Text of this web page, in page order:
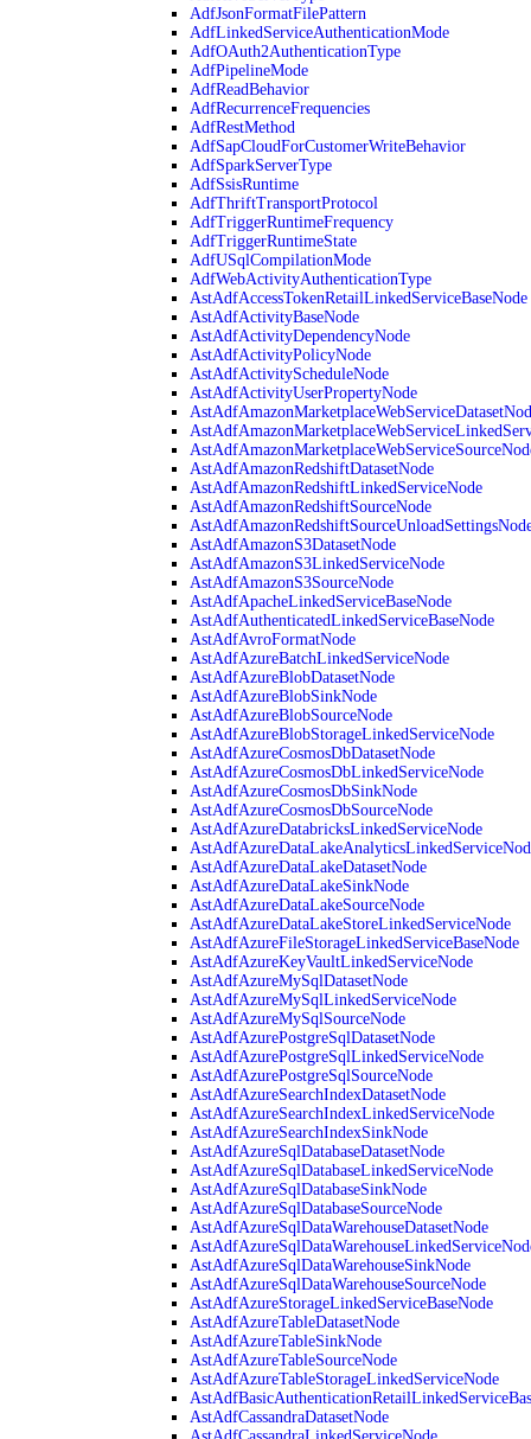
AdfJsonFormatFilePattern
AdfLinkedServiceAuthenticationMode
AdfOAuth2AuthenticationType
AdfPipelineMode
AdfReadBehavior
AdfRecurrenceFrequencies
AdfRestMethod
AdfSapCloudForCustomerWriteBehavior
AdfSparkServerType
AdfSsisRuntime
AdfThriftTransportProtocol
AdfTriggerRuntimeFrequency
AdfTriggerRuntimeState
AdfUSqlCompilationMode
AdfWebActivityAuthenticationType
AstAdfAccessTokenRetailLinkedServiceBaseNode
AstAdfActivityBaseNode
AstAdfActivityDependencyNode
AstAdfActivityPolicyNode
AstAdfActivityScheduleNode
AstAdfActivityUserPropertyNode
AstAdfAmazonRedshiftDatasetNode
AstAdfAmazonRedshiftLinkedServiceNode
AstAdfAmazonRedshiftSourceNode
AstAdfAmazonS3DatasetNode
AstAdfAmazonS3LinkedServiceNode
AstAdfAmazonS3SourceNode
AstAdfApacheLinkedServiceBaseNode
AstAdfAuthenticatedLinkedServiceBaseNode
AstAdfAvroFormatNode
AstAdfAzureBatchLinkedServiceNode
AstAdfAzureBlobDatasetNode
AstAdfAzureBlobSinkNode
AstAdfAzureBlobSourceNode
AstAdfAzureBlobStorageLinkedServiceNode
AstAdfAzureCosmosDbDatasetNode
AstAdfAzureCosmosDbLinkedServiceNode
AstAdfAzureCosmosDbSinkNode
AstAdfAzureCosmosDbSourceNode
AstAdfAzureDatabricksLinkedServiceNode
AstAdfAzureDataLakeDatasetNode
AstAdfAzureDataLakeSinkNode
AstAdfAzureDataLakeSourceNode
AstAdfAzureDataLakeStoreLinkedServiceNode
AstAdfAzureFileStorageLinkedServiceBaseNode
AstAdfAzureKeyVaultLinkedServiceNode
AstAdfAzureMySqlDatasetNode
AstAdfAzureMySqlLinkedServiceNode
AstAdfAzureMySqlSourceNode
AstAdfAzurePostgreSqlDatasetNode
AstAdfAzurePostgreSqlLinkedServiceNode
AstAdfAzurePostgreSqlSourceNode
AstAdfAzureSearchIndexDatasetNode
AstAdfAzureSearchIndexLinkedServiceNode
AstAdfAzureSearchIndexSinkNode
AstAdfAzureSqlDatabaseDatasetNode
AstAdfAzureSqlDatabaseLinkedServiceNode
AstAdfAzureSqlDatabaseSinkNode
AstAdfAzureSqlDatabaseSourceNode
AstAdfAzureSqlDataWarehouseDatasetNode
AstAdfAzureSqlDataWarehouseSinkNode
AstAdfAzureSqlDataWarehouseSourceNode
AstAdfAzureStorageLinkedServiceBaseNode
AstAdfAzureTableDatasetNode
AstAdfAzureTableSinkNode
AstAdfAzureTableSourceNode
AstAdfAzureTableStorageLinkedServiceNode
AstAdfCassandraDatasetNode